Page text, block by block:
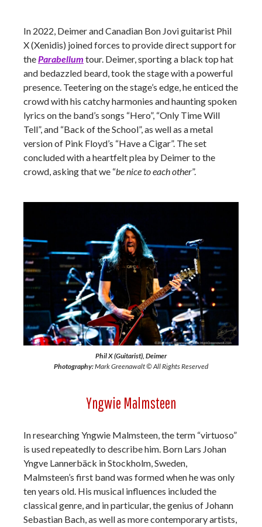
In 2022, Deimer and Canadian Bon Jovi guitarist Phil
X (Xenidis) joined forces to provide direct support for
theParabellum tour. Deimer, sporting a black top hat
and bedazzled beard, took the stage with a powerful
presence. Teetering on the stage’s edge, he enticed the
crowd with his catchy harmonies and haunting spoken
lyrics on the band’s songs “Hero”, “Only Time Will
Tell”, and “Back of the School”, as well as a metal
version of Pink Floyd’s “Have a Cigar”. The set
concluded with a heartfelt plea by Deimer to the
crowd, asking that we “be nice to each other”.
Phil X (Guitarist), Deimer
Photography:Mark Greenawalt © All Rights Reserved
Yngwie Malmsteen
In researching Yngwie Malmsteen, the term “virtuoso”
is used repeatedly to describe him. Born Lars Johan
Yngve Lannerbäck in Stockholm, Sweden,
Malmsteen’s first band was formed when he was only
ten years old. His musical influences included the
classical genre, and in particular, the genius of Johann
Sebastian Bach, as well as more contemporary artists,